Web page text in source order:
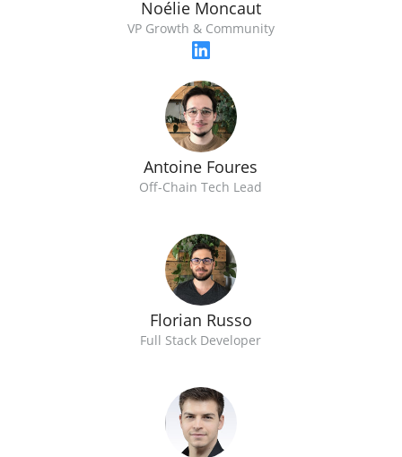
Noélie Moncaut
VP Growth & Community
Antoine Foures
Off-Chain Tech Lead
Florian Russo
Full Stack Developer